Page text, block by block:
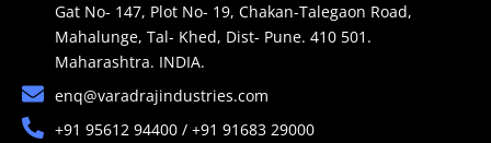
Gat No- 147, Plot No- 19, Chakan-Talegaon Road,
Mahalunge, Tal- Khed, Dist- Pune. 410 501.
Maharashtra. INDIA.
enq@varadrajindustries.com
+91 95612 94400 / +91 91683 29000